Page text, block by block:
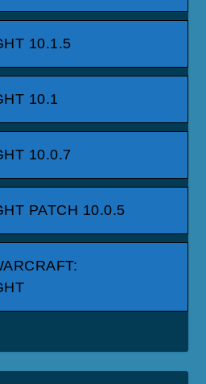
10.1.5
10.1
10.0.7
PATCH 10.0.5